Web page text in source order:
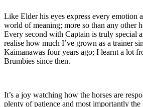
Like Elder his eyes express every emotion
world of meaning; more so than any other
Every second with Captain is truly special
realise how much I’ve grown as a trainer
Kaimanawas four years ago; I learnt a lot
Brumbies since then.
It’s a joy watching how the horses are
plenty of patience and most importantly